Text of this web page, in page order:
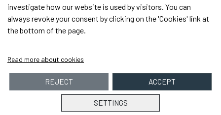
investigate how our website is used by visitors. You can
always revoke your consent by clicking on the 'Cookies' link at
the bottom of the page.
Read more about cookies
SETTINGS
REJECT ACCEPT